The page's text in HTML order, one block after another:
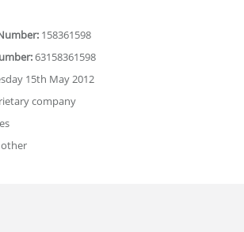
158361598
63158361598
15th May 2012
company